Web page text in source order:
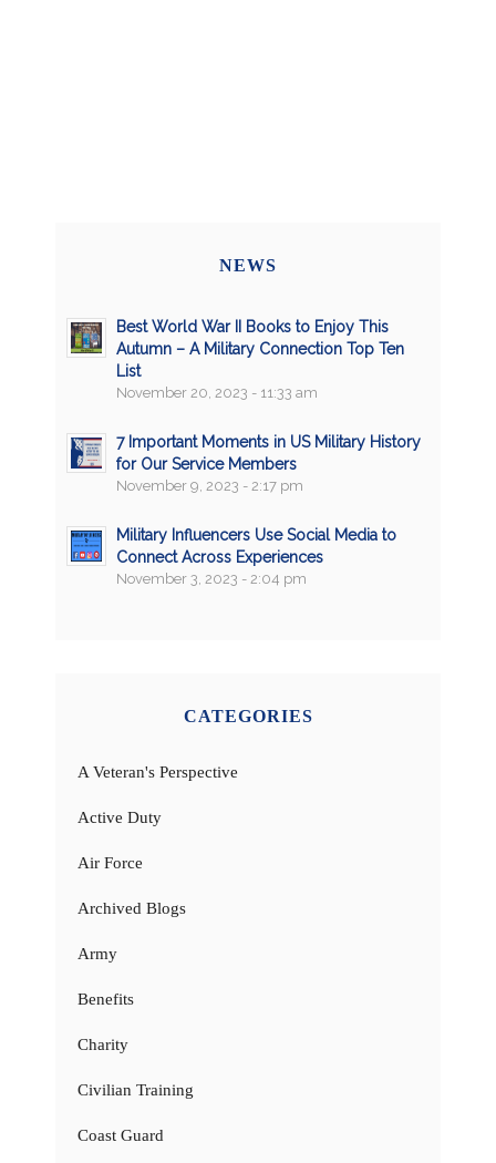
NEWS
Best World War II Books to Enjoy This
Autumn – A Military Connection Top Ten
List
November 20, 2023 - 11:33 am
7 Important Moments in US Military History
for Our Service Members
November 9, 2023 - 2:17 pm
Military Influencers Use Social Media to
Connect Across Experiences
November 3, 2023 - 2:04 pm
CATEGORIES
A Veteran's Perspective
Active Duty
Air Force
Archived Blogs
Army
Benefits
Charity
Civilian Training
Coast Guard